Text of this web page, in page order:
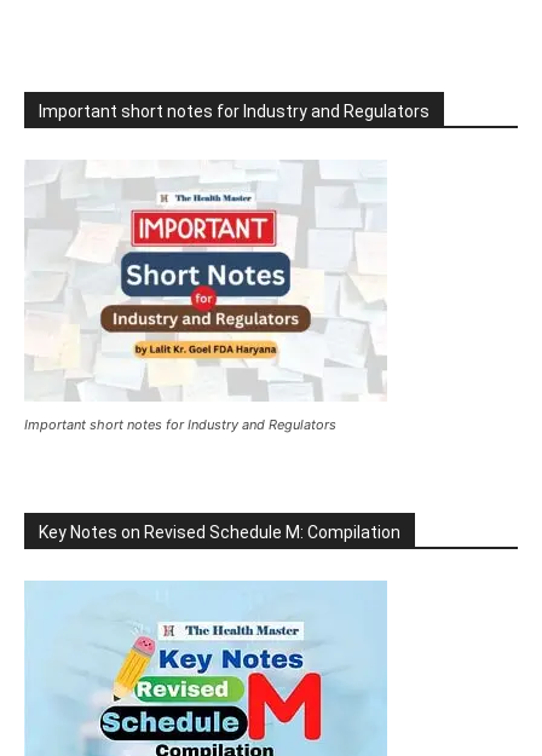
Important short notes for Industry and Regulators
Important short notes for Industry and Regulators
Key Notes on Revised Schedule M: Compilation